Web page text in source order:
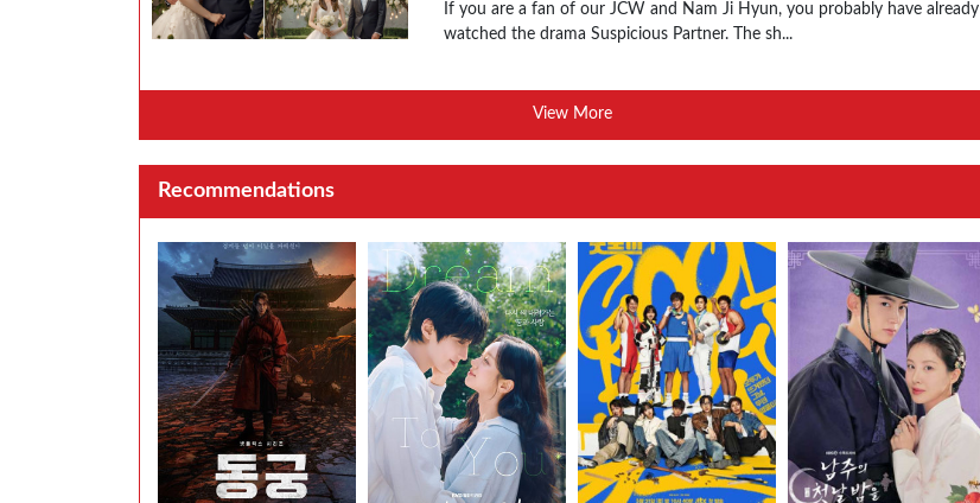
If you are a fan of our JCW and Nam Ji Hyun, you probably have already
watched the drama Suspicious Partner. The sh...
View More
Recommendations